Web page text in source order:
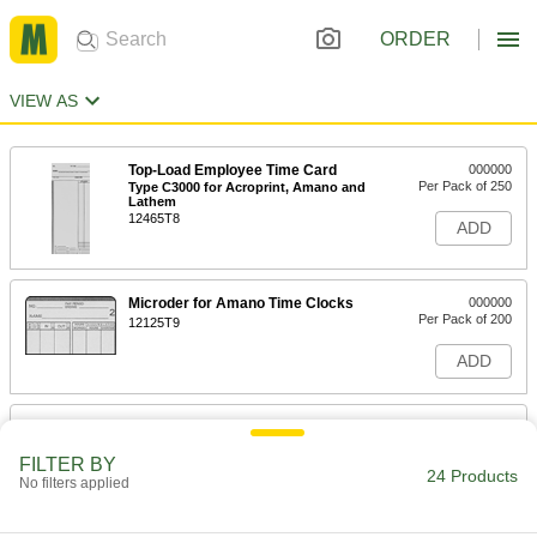
ORDER
VIEW AS
Top-Load Employee Time Card
Type C3000 for Acroprint, Amano and
Lathem
12465T8
000000
Per Pack of 250
ADD
Microder for Amano Time Clocks
12125T9
000000
Per Pack of 200
ADD
Military Time Card
ADD
FILTER BY
No filters applied 24 Products